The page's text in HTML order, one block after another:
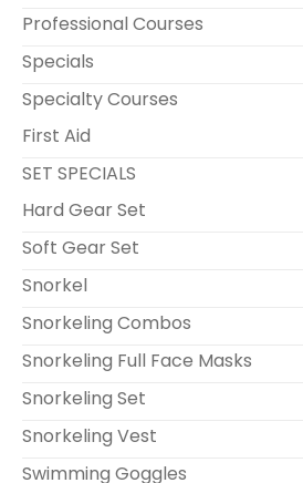
Professional Courses
Specials
Specialty Courses
First Aid
SET SPECIALS
Hard Gear Set
Soft Gear Set
Snorkel
Snorkeling Combos
Snorkeling Full Face Masks
Snorkeling Set
Snorkeling Vest
Swimming Goggles